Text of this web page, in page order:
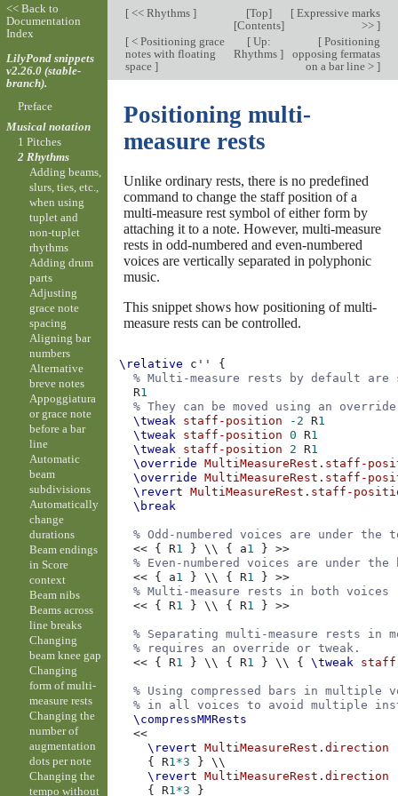
[<< Rhythms ] [Top]
[Contents]
[Expressive marks
>> ]
[< Positioning grace
notes with floating
space ]
[Up:
Rhythms]
[Positioning
opposing fermatas
on a bar line > ]
Positioning multi-
measure rests
Unlike ordinary rests, there is no predefined
command to change the staff position of a
multi-measure rest symbol of either form by
attaching it to a note. However, multi-measure
rests in odd-numbered and even-numbered
voices are vertically separated in polyphonic
music.
This snippet shows how positioning of multi-
measure rests can be controlled.
\relative c''
{
% Multi-measure rests by default
R1
% They can be moved using an
\tweak staff-position -2 R1
\tweak staff-position 0 R1
\tweak staff-position 2 R1
\override
MultiMeasureRest . staff-
\override
MultiMeasureRest . staff-
\revert
MultiMeasureRest . staff-
\break
% Odd-numbered voices are under
<< { R1 } \\ { a1 }
>>
% Even-numbered voices are under
<< { a1 } \\ { R1 }
>>
% Multi-measure rests in both voices
<< { R1 } \\ { R1 } >>
% Separating multi-measure rests in
% requires an override or tweak.
<< { R1 } \\ { R1 } \\ { \tweak
% Using compressed bars in multiple
% in all voices to avoid multiple
\compressMMRests
<<
\revert
MultiMeasureRest .direction
{
R1*3 }
\\
\revert
MultiMeasureRest .direction
{
R1*3 }
<< Back to
Documentation
Index
LilyPond snippets
v2.26.0 (stable-
branch).
Preface
Musical notation
1 Pitches
2 Rhythms
Adding beams,
slurs, ties, etc.,
when using
tuplet and
non-tuplet
rhythms
Adding drum
parts
Adjusting
grace note
spacing
Aligning bar
numbers
Alternative
breve notes
Appoggiatura
or grace note
before a bar
line
Automatic
beam
subdivisions
Automatically
change
durations
Beam endings
in Score
context
Beam nibs
Beams across
line breaks
Changing
beam knee gap
Changing
form of multi-
measure rests
Changing the
number of
augmentation
dots per note
Changing the
tempo without